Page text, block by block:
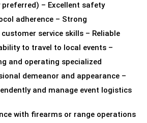
– Excellent safety
adherence – Strong
service skills – Reliable
to travel to local events –
and operating specialized
demeanor and appearance –
and manage event logistics
with firearms or range operations